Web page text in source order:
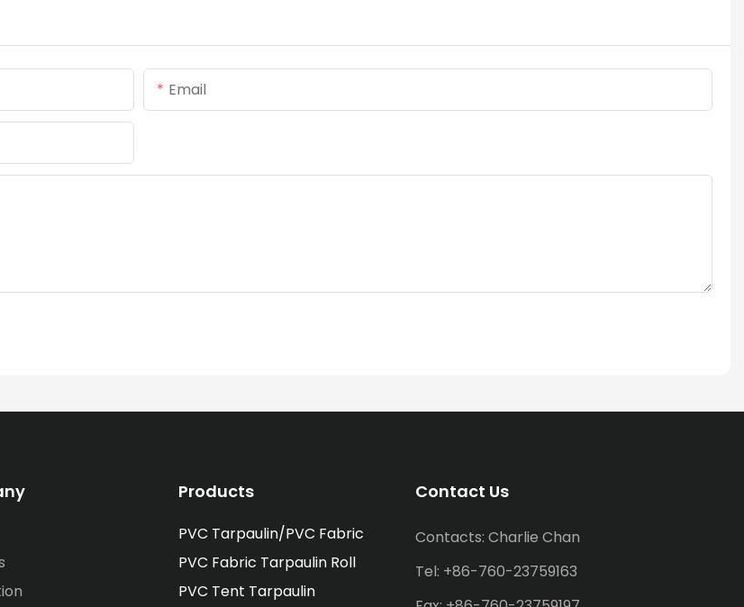
Email
Products
PVC Tarpaulin/PVC Fabric
PVC Fabric Tarpaulin Roll
PVC Tent Tarpaulin
Contact Us
Contacts: Charlie Chan
Tel: +86-760-23759163